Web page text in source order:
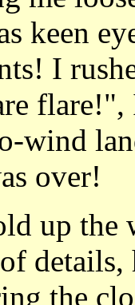
keen
I
flare!",
wind
over!
up
details,
the